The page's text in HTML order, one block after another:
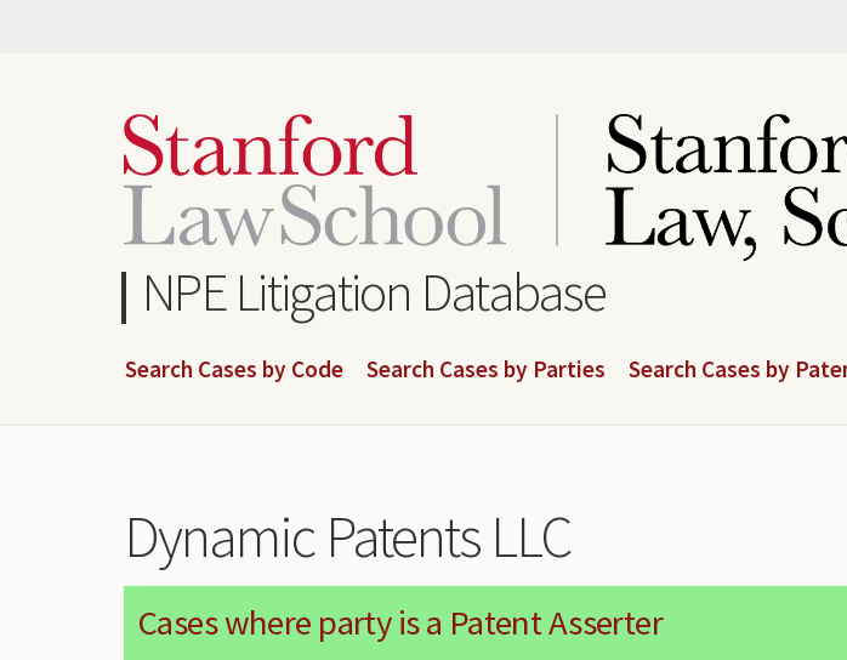
NPE Litigation Database
Search Cases by Code Search Cases by Parties Search Cases by
Dynamic Patents LLC
Cases where party is a Patent Asserter